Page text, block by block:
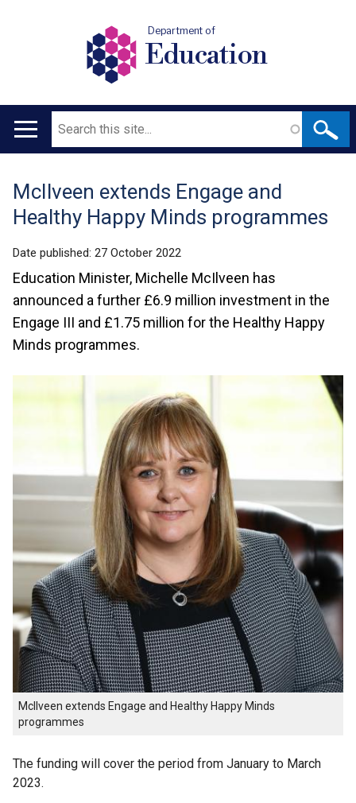
Department of
Education
Main
Search
Translation
help
McIlveen extends Engage and
Healthy Happy Minds programmes
Date published: 27 October 2022
Education Minister, Michelle McIlveen has
announced a further £6.9 million investment in the
Engage III and £1.75 million for the Healthy Happy
Minds programmes.
McIlveen extends Engage and Healthy Happy Minds
programmes
The funding will cover the period from January to March
2023.